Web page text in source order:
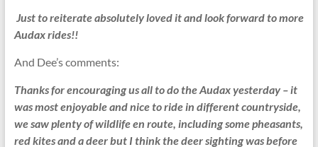
Just to reiterate absolutely loved it and look forward to more
Audax rides!!
And Dee’s comments:
Thanks for encouraging us all to do the Audax yesterday – it
was most enjoyable and nice to ride in different countryside,
we saw plenty of wildlife en route, including some pheasants,
red kites and a deer but I think the deer sighting was before